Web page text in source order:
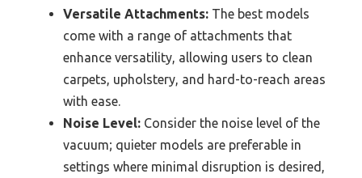
Versatile Attachments: The best models
come with a range of attachments that
enhance versatility, allowing users to clean
carpets, upholstery, and hard-to-reach areas
with ease.
Noise Level: Consider the noise level of the
vacuum; quieter models are preferable in
settings where minimal disruption is desired,